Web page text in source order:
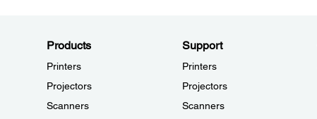
Products
Printers
Projectors
Scanners
Support
Printers
Projectors
Scanners